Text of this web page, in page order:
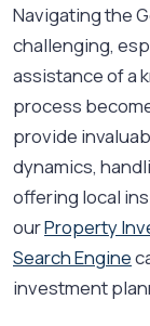
Navigating the
challenging,
assistance of a
process
provide
dynamics,
offering local
ourProperty
Search Engine
investment